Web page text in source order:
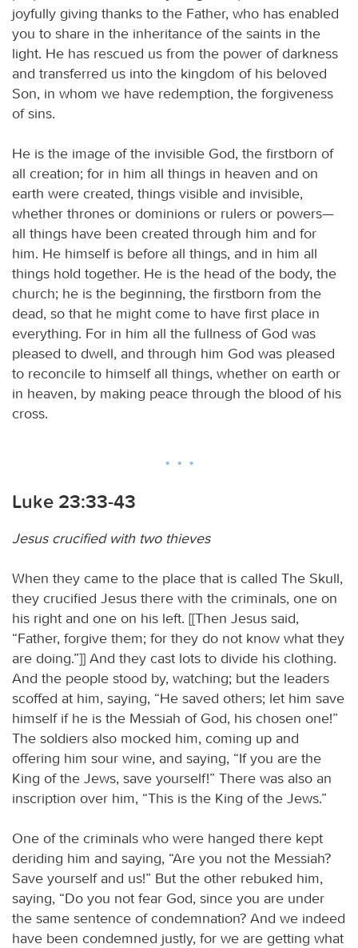
joyfully giving thanks to the Father, who has enabled
you to share in the inheritance of the saints in the
light. He has rescued us from the power of darkness
and transferred us into the kingdom of his beloved
Son, in whom we have redemption, the forgiveness
of sins.
He is the image of the invisible God, the firstborn of
all creation; for in him all things in heaven and on
earth were created, things visible and invisible,
whether thrones or dominions or rulers or powers—
all things have been created through him and for
him. He himself is before all things, and in him all
things hold together. He is the head of the body, the
church; he is the beginning, the firstborn from the
dead, so that he might come to have first place in
everything. For in him all the fullness of God was
pleased to dwell, and through him God was pleased
to reconcile to himself all things, whether on earth or
in heaven, by making peace through the blood of his
cross.
Luke 23:33-43
Jesus crucified with two thieves
When they came to the place that is called The Skull,
they crucified Jesus there with the criminals, one on
his right and one on his left. [[Then Jesus said,
“Father, forgive them; for they do not know what they
are doing.”]] And they cast lots to divide his clothing.
And the people stood by, watching; but the leaders
scoffed at him, saying, “He saved others; let him save
himself if he is the Messiah of God, his chosen one!”
The soldiers also mocked him, coming up and
offering him sour wine, and saying, “If you are the
King of the Jews, save yourself!” There was also an
inscription over him, “This is the King of the Jews.”
One of the criminals who were hanged there kept
deriding him and saying, “Are you not the Messiah?
Save yourself and us!” But the other rebuked him,
saying, “Do you not fear God, since you are under
the same sentence of condemnation? And we indeed
have been condemned justly, for we are getting what